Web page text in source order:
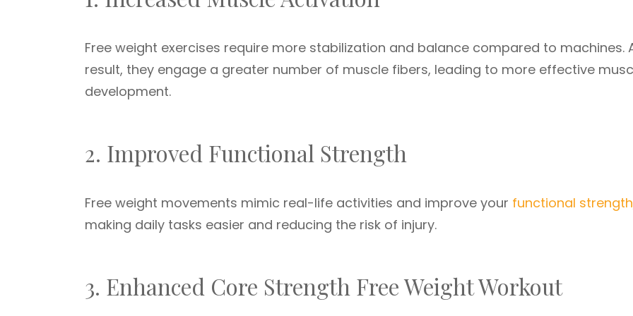
Free weight exercises require more stabilization and balance compared to machines.
result, they engage a greater number of muscle fibers, leading to more effective
development.
2. Improved Functional Strength
Free weight movements mimic real-life activities and improve your functional strength
making daily tasks easier and reducing the risk of injury.
3. Enhanced Core Strength Free Weight Workout